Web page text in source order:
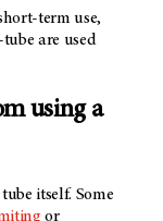
term use,
are used
using a
itself. Some
or